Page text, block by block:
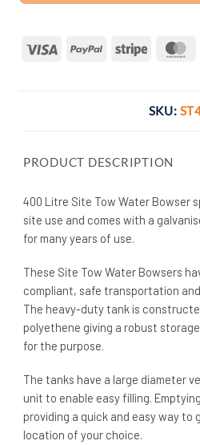
Visa PayPal Stripe
SKU:
PRODUCT DESCRIPTION
400 Litre Site Tow Water Bowser
site use and comes with a
for many years of use.
These Site Tow Water Bowsers
compliant, safe transportation
The heavy-duty tank is
polyethene giving a robust
for the purpose.
The tanks have a large diameter
unit to enable easy filling.
providing a quick and easy way
location of your choice.